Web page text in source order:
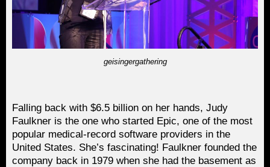
geisingergathering
Falling back with $6.5 billion on her hands, Judy
Faulkner is the one who started Epic, one of the most
popular medical-record software providers in the
United States. She’s fascinating! Faulkner founded the
company back in 1979 when she had the basement as